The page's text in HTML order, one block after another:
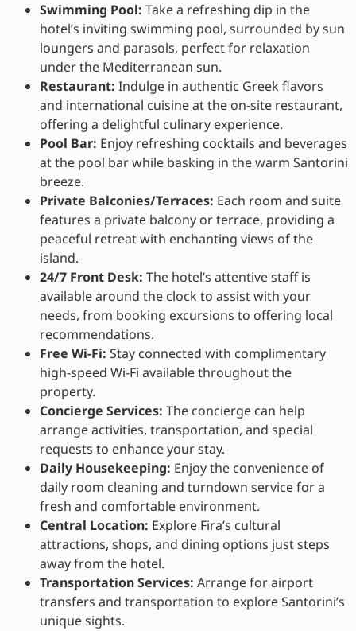
Swimming Pool: Take a refreshing dip in the
hotel’s inviting swimming pool, surrounded by sun
loungers and parasols, perfect for relaxation
under the Mediterranean sun.
Restaurant: Indulge in authentic Greek flavors
and international cuisine at the on-site restaurant,
offering a delightful culinary experience.
Pool Bar: Enjoy refreshing cocktails and beverages
at the pool bar while basking in the warm Santorini
breeze.
Private Balconies/Terraces: Each room and suite
features a private balcony or terrace, providing a
peaceful retreat with enchanting views of the
island.
24/7 Front Desk: The hotel’s attentive staff is
available around the clock to assist with your
needs, from booking excursions to offering local
recommendations.
Free Wi-Fi: Stay connected with complimentary
high-speed Wi-Fi available throughout the
property.
Concierge Services: The concierge can help
arrange activities, transportation, and special
requests to enhance your stay.
Daily Housekeeping: Enjoy the convenience of
daily room cleaning and turndown service for a
fresh and comfortable environment.
Central Location: Explore Fira’s cultural
attractions, shops, and dining options just steps
away from the hotel.
Transportation Services: Arrange for airport
transfers and transportation to explore Santorini’s
unique sights.